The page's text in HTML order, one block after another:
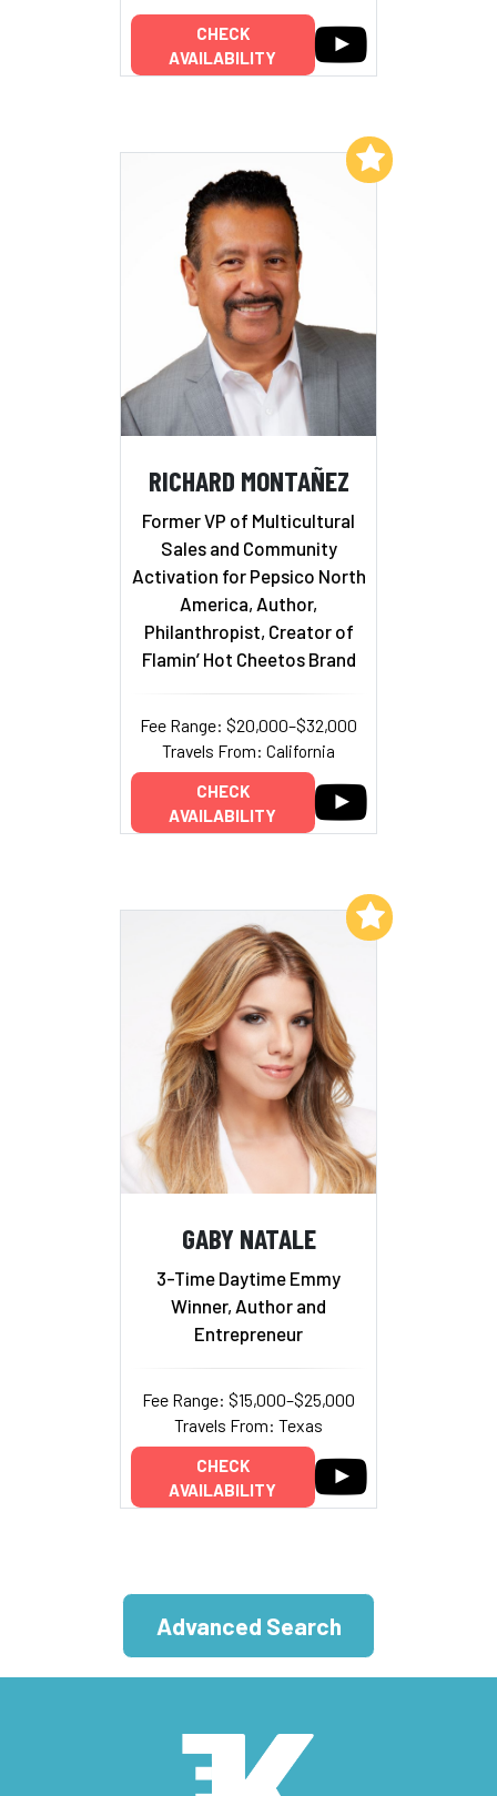
CHECK
AVAILABILITY
RICHARD MONTAÑEZ
Former VP of Multicultural
Sales and Community
Activation for Pepsico North
America, Author,
Philanthropist, Creator of
Flamin’ Hot Cheetos Brand
Fee Range: $20,000–$32,000
Travels From: California
CHECK
AVAILABILITY
Add to My List
GABY NATALE
3-Time Daytime Emmy
Winner, Author and
Entrepreneur
Fee Range: $15,000–$25,000
Travels From: Texas
CHECK
AVAILABILITY
Add to My List
Advanced Search